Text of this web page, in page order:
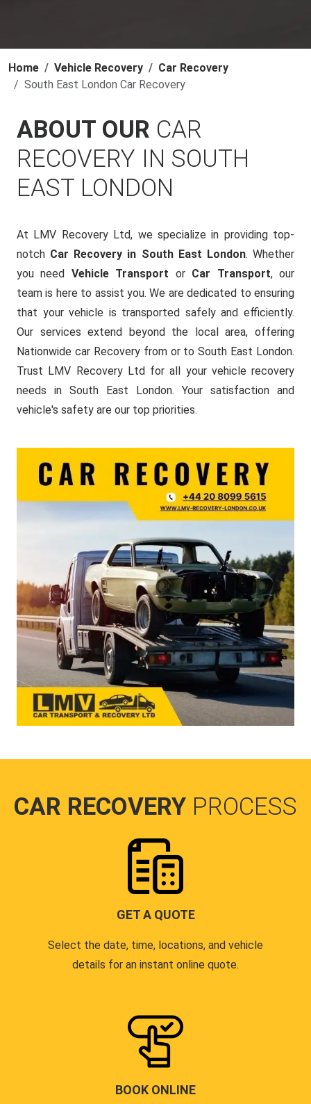
Home Vehicle Recovery
Car Recovery
South East London Car Recovery
ABOUT OUR CAR
RECOVERY IN SOUTH
EAST LONDON
At LMV Recovery Ltd, we specialize in providing top-
notch Car Recovery in South East London. Whether
you need Vehicle Transport or Car Transport, our
team is here to assist you. We are dedicated to ensuring
that your vehicle is transported safely and efficiently.
Our services extend beyond the local area, offering
Nationwide car Recovery from or to South East London.
Trust LMV Recovery Ltd for all your vehicle recovery
needs in South East London. Your satisfaction and
vehicle's safety are our top priorities.
CAR RECOVERY PROCESS
GET A QUOTE
Select the date, time, locations, and vehicle
details for an instant online quote.
BOOK ONLINE